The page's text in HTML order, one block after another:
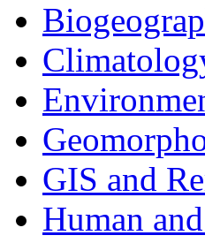
GIS and
Human